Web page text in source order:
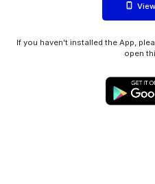
If you haven't installed the App,
open